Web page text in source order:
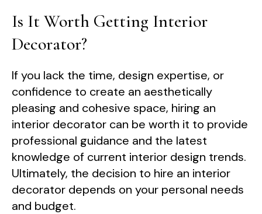
Is It Worth Getting Interior
Decorator?
If you lack the time, design expertise, or
confidence to create an aesthetically
pleasing and cohesive space, hiring an
interior decorator can be worth it to provide
professional guidance and the latest
knowledge of current interior design trends.
Ultimately, the decision to hire an interior
decorator depends on your personal needs
and budget.